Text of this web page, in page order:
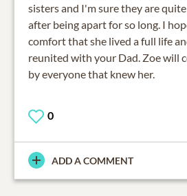
sisters and I'm sure they are
after being apart for so long. I
comfort that she lived a full life
reunited with your Dad. Zoe will
by everyone that knew her.
0
ADD A COMMENT